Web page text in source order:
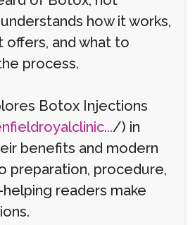
how it works,
and what to
process.
Botox Injections
/) in
benefits and modern
preparation, procedure,
readers make